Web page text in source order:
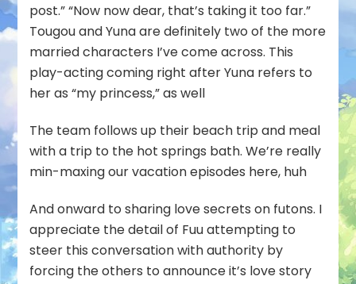
post.” “Now now dear, that’s taking it too far.”
Tougou and Yuna are definitely two of the more
married characters I’ve come across. This
play-acting coming right after Yuna refers to
her as “my princess,” as well
The team follows up their beach trip and meal
with a trip to the hot springs bath. We’re really
min-maxing our vacation episodes here, huh
And onward to sharing love secrets on futons. I
appreciate the detail of Fuu attempting to
steer this conversation with authority by
forcing the others to announce it’s love story